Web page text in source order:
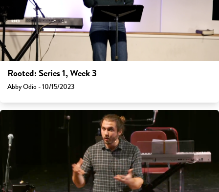
Rooted: Series 1, Week 3
Abby Odio - 10/15/2023